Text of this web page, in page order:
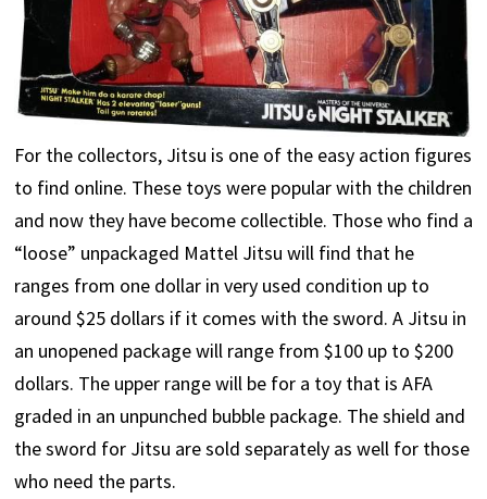
For the collectors, Jitsu is one of the easy action figures
to find online. These toys were popular with the children
and now they have become collectible. Those who find a
“loose” unpackaged Mattel Jitsu will find that he
ranges from one dollar in very used condition up to
around $25 dollars if it comes with the sword. A Jitsu in
an unopened package will range from $100 up to $200
dollars. The upper range will be for a toy that is AFA
graded in an unpunched bubble package. The shield and
the sword for Jitsu are sold separately as well for those
who need the parts.